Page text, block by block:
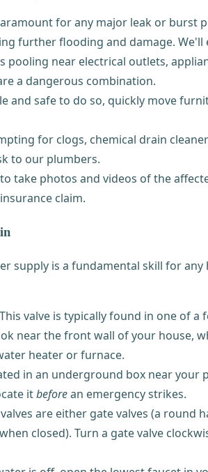
for any major leak or burst
further flooding and damage. We'll
pooling near electrical outlets,
a dangerous combination.
and safe to do so, quickly move
for clogs, chemical drain
to our plumbers.
take photos and videos of the
claim.
supply is a fundamental skill for
This valve is typically found in one of a
near the front wall of your house,
heater or furnace.
in an underground box near your
itbeforean emergency strikes.
are either gate valves (a round
closed). Turn a gate valve